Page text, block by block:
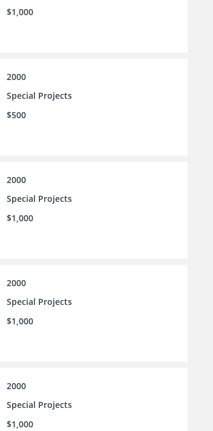
$1,000
2000
Special Projects
$500
2000
Special Projects
$1,000
2000
Special Projects
$1,000
2000
Special Projects
$1,000